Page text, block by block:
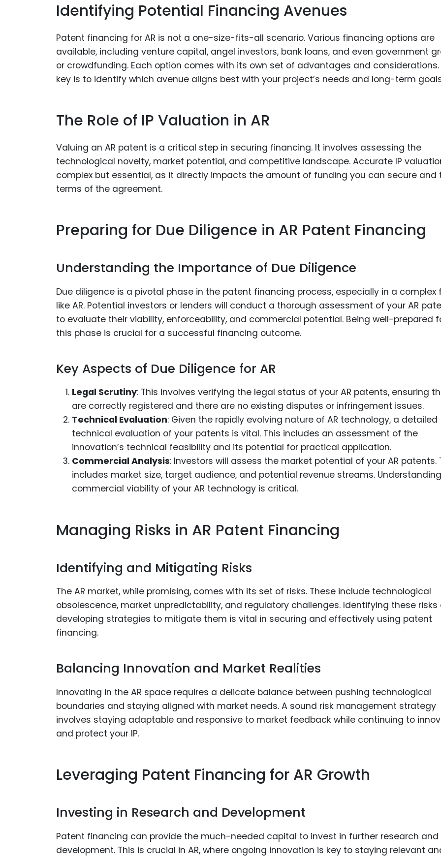
Identifying Potential Financing Avenues
Patent financing for AR is not a one-size-fits-all scenario. Various financing options are
available, including venture capital, angel investors, bank loans, and even government
or crowdfunding. Each option comes with its own set of advantages and considerations.
key is to identify which avenue aligns best with your project’s needs and long-term
The Role of IP Valuation in AR
Valuing an AR patent is a critical step in securing financing. It involves assessing the
technological novelty, market potential, and competitive landscape. Accurate IP
complex but essential, as it directly impacts the amount of funding you can secure and
terms of the agreement.
Preparing for Due Diligence in AR Patent Financing
Understanding the Importance of Due Diligence
Due diligence is a pivotal phase in the patent financing process, especially in a complex
like AR. Potential investors or lenders will conduct a thorough assessment of your AR
to evaluate their viability, enforceability, and commercial potential. Being well-prepared
this phase is crucial for a successful financing outcome.
Key Aspects of Due Diligence for AR
Legal Scrutiny: This involves verifying the legal status of your AR patents, ensuring
are correctly registered and there are no existing disputes or infringement issues.
Technical Evaluation: Given the rapidly evolving nature of AR technology, a detailed
technical evaluation of your patents is vital. This includes an assessment of the
innovation’s technical feasibility and its potential for practical application.
Commercial Analysis: Investors will assess the market potential of your AR patents.
includes market size, target audience, and potential revenue streams.
commercial viability of your AR technology is critical.
Managing Risks in AR Patent Financing
Identifying and Mitigating Risks
The AR market, while promising, comes with its set of risks. These include technological
obsolescence, market unpredictability, and regulatory challenges. Identifying these risks
developing strategies to mitigate them is vital in securing and effectively using patent
financing.
Balancing Innovation and Market Realities
Innovating in the AR space requires a delicate balance between pushing technological
boundaries and staying aligned with market needs. A sound risk management strategy
involves staying adaptable and responsive to market feedback while continuing to
and protect your IP.
Leveraging Patent Financing for AR Growth
Investing in Research and Development
Patent financing can provide the much-needed capital to invest in further research and
development. This is crucial in AR, where ongoing innovation is key to staying relevant